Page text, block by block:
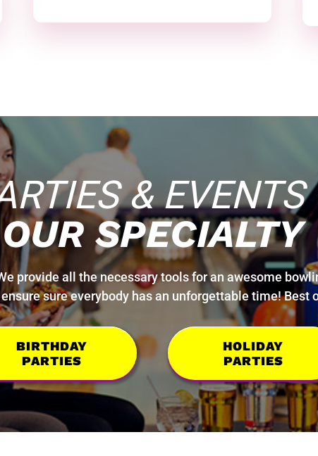
& EVENTS
OUR SPECIALTY
provide all the necessary tools for an awesome
sure everybody has an unforgettable time! Best
BIRTHDAY
PARTIES
HOLIDAY
PARTIES